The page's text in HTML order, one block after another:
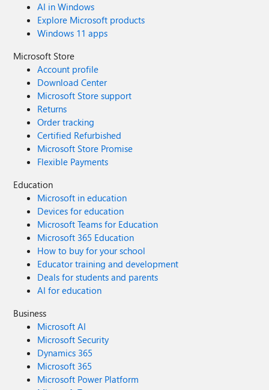
AI in Windows
Explore Microsoft products
Windows 11 apps
Microsoft Store
Account profile
Download Center
Microsoft Store support
Returns
Order tracking
Certified Refurbished
Microsoft Store Promise
Flexible Payments
Education
Microsoft in education
Devices for education
Microsoft Teams for Education
Microsoft 365 Education
How to buy for your school
Educator training and development
Deals for students and parents
AI for education
Business
Microsoft AI
Microsoft Security
Dynamics 365
Microsoft 365
Microsoft Power Platform